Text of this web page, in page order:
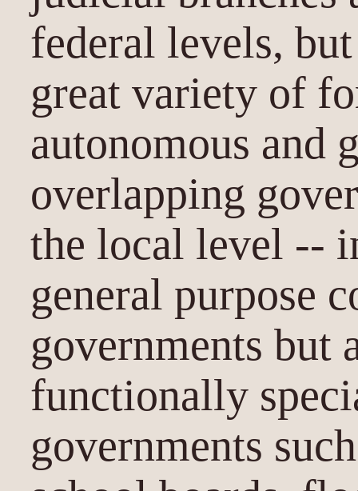
federal levels,
great variety of
autonomous and
overlapping
the local level --
general purpose
governments but
functionally
governments